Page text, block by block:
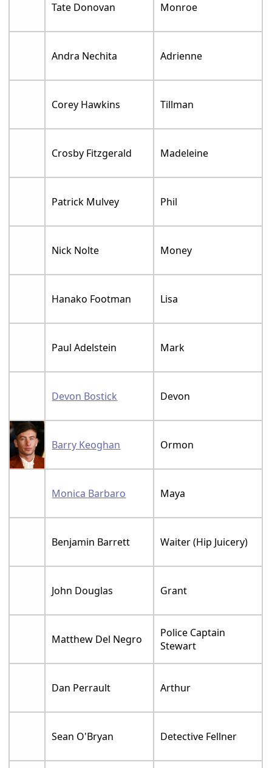
Tate Donovan Monroe
Andra Nechita Adrienne
Corey Hawkins Tillman
Crosby Fitzgerald Madeleine
Patrick Mulvey Phil
Nick Nolte Money
Hanako Footman Lisa
Paul Adelstein Mark
Devon Bostick Devon
Barry Keoghan Ormon
Monica Barbaro Maya
Benjamin Barrett Waiter (Hip Juicery)
John Douglas Grant
Matthew Del Negro
Police Captain
Stewart
Dan Perrault Arthur
Sean O'Bryan Detective Fellner